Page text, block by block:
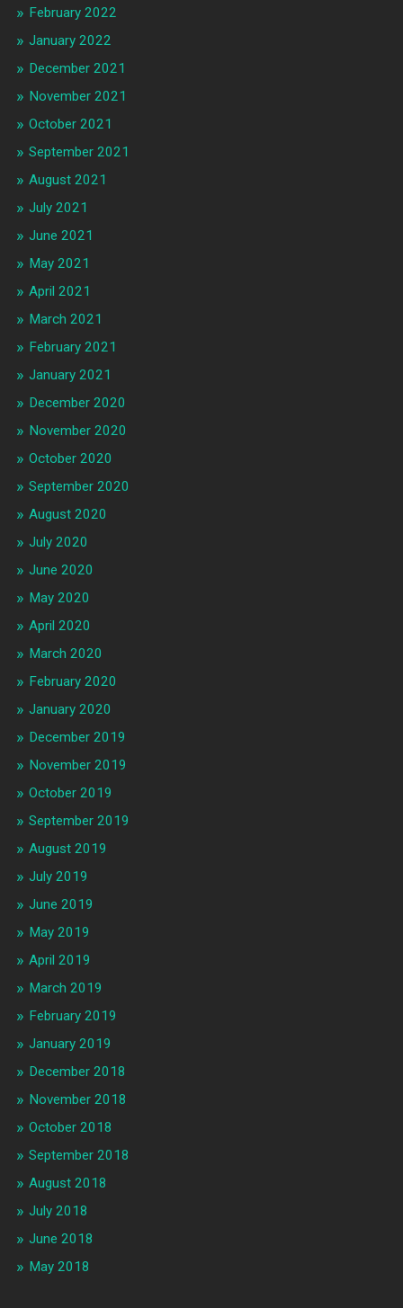
February 2022
January 2022
December 2021
November 2021
October 2021
September 2021
August 2021
July 2021
June 2021
May 2021
April 2021
March 2021
February 2021
January 2021
December 2020
November 2020
October 2020
September 2020
August 2020
July 2020
June 2020
May 2020
April 2020
March 2020
February 2020
January 2020
December 2019
November 2019
October 2019
September 2019
August 2019
July 2019
June 2019
May 2019
April 2019
March 2019
February 2019
January 2019
December 2018
November 2018
October 2018
September 2018
August 2018
July 2018
June 2018
May 2018